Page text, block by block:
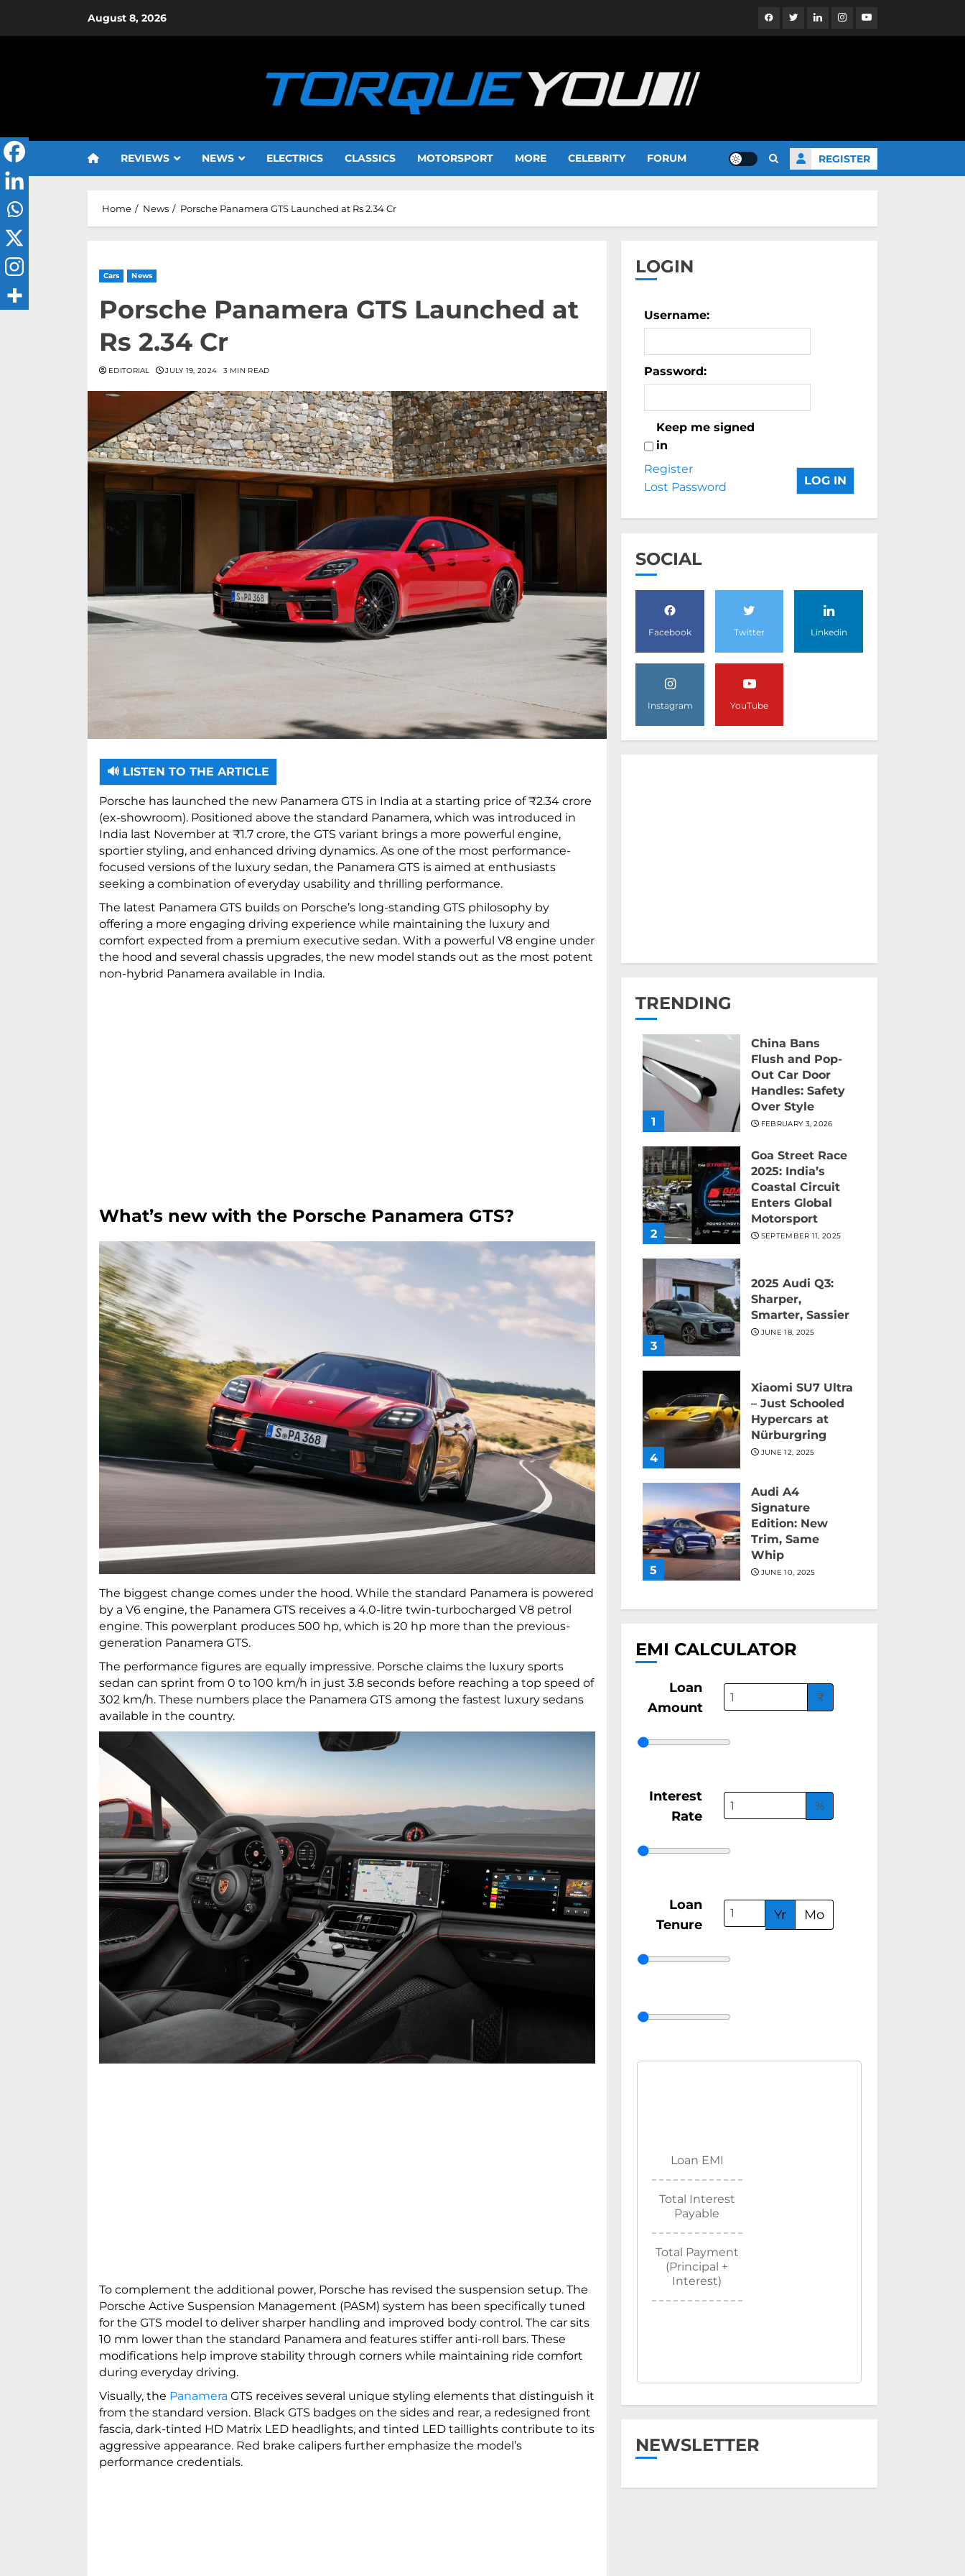
August 8, 2026 FacebookTwitterLinkedinInstagramYouTube
REVIEWS NEWS ELECTRICS CLASSICS MOTORSPORT MORE CELEBRITY FORUM REGISTER
Home News Porsche Panamera GTS Launched at Rs 2.34 Cr
Cars News
Porsche Panamera GTS Launched at
Rs 2.34 Cr
EDITORIAL JULY 19, 2024 3 MIN READ
🔊 LISTEN TO THE ARTICLE
Porsche has launched the new Panamera GTS in India at a starting price of ₹2.34 crore
(ex-showroom). Positioned above the standard Panamera, which was introduced in
India last November at ₹1.7 crore, the GTS variant brings a more powerful engine,
sportier styling, and enhanced driving dynamics. As one of the most performance-
focused versions of the luxury sedan, the Panamera GTS is aimed at enthusiasts
seeking a combination of everyday usability and thrilling performance.
The latest Panamera GTS builds on Porsche’s long-standing GTS philosophy by
offering a more engaging driving experience while maintaining the luxury and
comfort expected from a premium executive sedan. With a powerful V8 engine under
the hood and several chassis upgrades, the new model stands out as the most potent
non-hybrid Panamera available in India.
What’s new with the Porsche Panamera GTS?
The biggest change comes under the hood. While the standard Panamera is powered
by a V6 engine, the Panamera GTS receives a 4.0-litre twin-turbocharged V8 petrol
engine. This powerplant produces 500 hp, which is 20 hp more than the previous-
generation Panamera GTS.
The performance figures are equally impressive. Porsche claims the luxury sports
sedan can sprint from 0 to 100 km/h in just 3.8 seconds before reaching a top speed of
302 km/h. These numbers place the Panamera GTS among the fastest luxury sedans
available in the country.
To complement the additional power, Porsche has revised the suspension setup. The
Porsche Active Suspension Management (PASM) system has been specifically tuned
for the GTS model to deliver sharper handling and improved body control. The car sits
10 mm lower than the standard Panamera and features stiffer anti-roll bars. These
modifications help improve stability through corners while maintaining ride comfort
during everyday driving.
Visually, the Panamera GTS receives several unique styling elements that distinguish it
from the standard version. Black GTS badges on the sides and rear, a redesigned front
fascia, dark-tinted HD Matrix LED headlights, and tinted LED taillights contribute to its
aggressive appearance. Red brake calipers further emphasize the model’s
performance credentials.
LOGIN
Username:
Password:
Keep me signed
in
LOG IN
Register
Lost Password
SOCIAL
Facebook Twitter Linkedin
Instagram YouTube
TRENDING
1
China Bans
Flush and Pop-
Out Car Door
Handles: Safety
Over Style
FEBRUARY 3, 2026
2
Goa Street Race
2025: India’s
Coastal Circuit
Enters Global
Motorsport
SEPTEMBER 11, 2025
3
2025 Audi Q3:
Sharper,
Smarter, Sassier
JUNE 18, 2025
4
Xiaomi SU7 Ultra
– Just Schooled
Hypercars at
Nürburgring
JUNE 12, 2025
5
Audi A4
Signature
Edition: New
Trim, Same
Whip
JUNE 10, 2025
EMI CALCULATOR
Loan
Amount
₹
Interest
Rate
%
Loan
Tenure
Yr Mo
Loan EMI
Total Interest
Payable
Total Payment
(Principal +
Interest)
NEWSLETTER